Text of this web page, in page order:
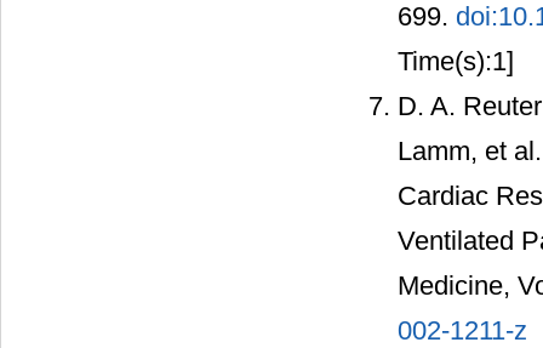
699.
Time(s):1]
D. A.
Lamm, et
Cardiac
Ventilated
Medicine,
002-1211-z